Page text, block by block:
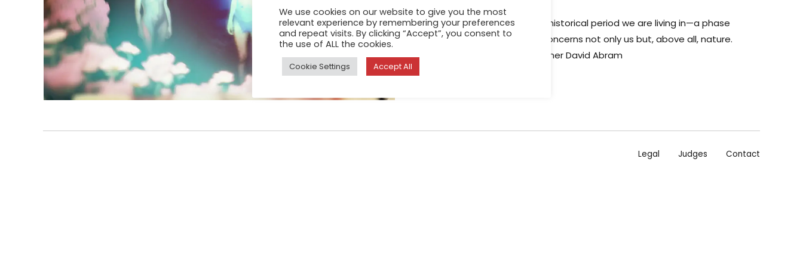
Metamorphosis represents the historical period we are living in—a phase
of transition and change that concerns not only us but, above all, nature.
Quoting the ecological philosopher David Abram
Legal Judges Contact
We use cookies on our website to give you the most
relevant experience by remembering your preferences
and repeat visits. By clicking “Accept”, you consent to
the use of ALL the cookies.
Cookie Settings Accept All